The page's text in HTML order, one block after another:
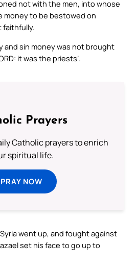
not with the men, into whose
money to be bestowed on
faithfully.
and sin money was not brought
it was the priests’.
Prayers
Catholic prayers to enrich
spiritual life.
PRAY NOW
went up, and fought against
set his face to go up to